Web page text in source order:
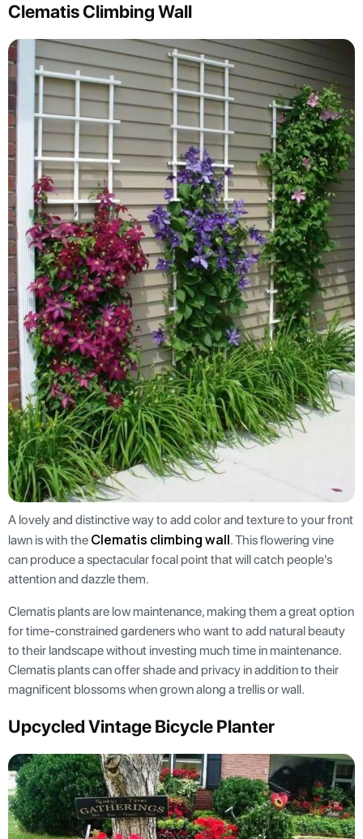
Clematis Climbing Wall
A lovely and distinctive way to add color and texture to your front
lawn is with the Clematis climbing wall. This flowering vine
can produce a spectacular focal point that will catch people's
attention and dazzle them.
Clematis plants are low maintenance, making them a great option
for time-constrained gardeners who want to add natural beauty
to their landscape without investing much time in maintenance.
Clematis plants can offer shade and privacy in addition to their
magnificent blossoms when grown along a trellis or wall.
Upcycled Vintage Bicycle Planter